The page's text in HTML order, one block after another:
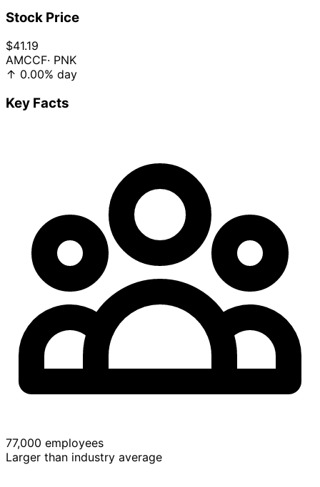
Stock Price
$41.19
AMCCF· PNK
↑ 0.00% day
Key Facts
77,000 employees
Larger than industry average